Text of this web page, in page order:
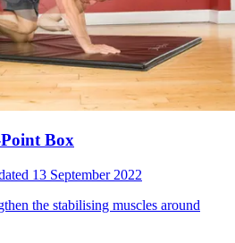
Box
13 September 2022
the stabilising muscles around